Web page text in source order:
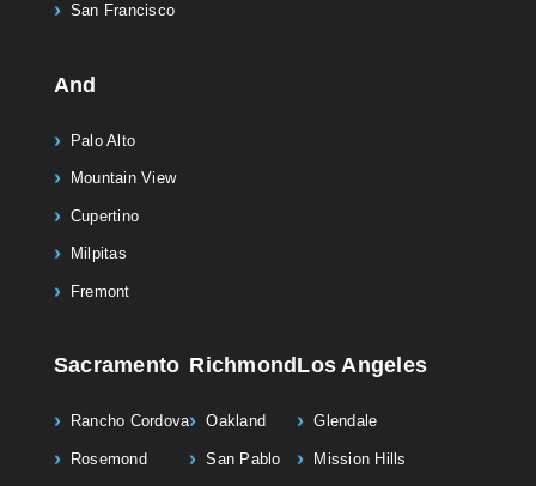
San Francisco
And
Palo Alto
Mountain View
Cupertino
Milpitas
Fremont
Sacramento
Rancho Cordova
Rosemond
Richmond
Oakland
San Pablo
Los Angeles
Glendale
Mission Hills